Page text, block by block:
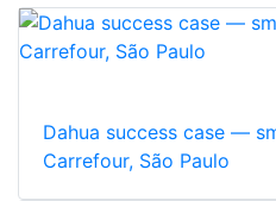
Dahua success case —
Carrefour, São Paulo